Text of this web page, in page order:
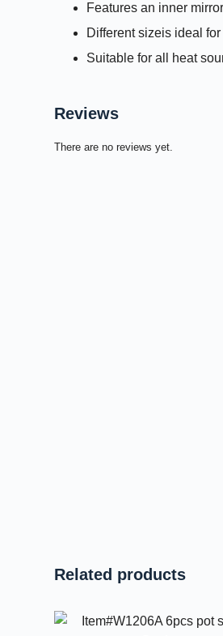
Features an inner
Different sizeis ideal
Suitable for all heat
Reviews
There are no reviews yet.
Related products